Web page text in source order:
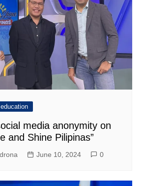
education
media anonymity on
and Shine Pilipinas”
June 10, 2024 0